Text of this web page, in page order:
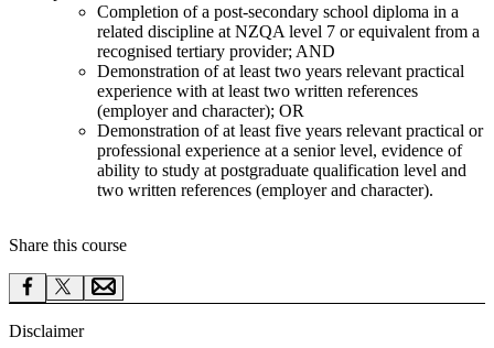
Completion of a post-secondary school diploma in a
related discipline at NZQA level 7 or equivalent from a
recognised tertiary provider; AND
Demonstration of at least two years relevant practical
experience with at least two written references
(employer and character); OR
Demonstration of at least five years relevant practical or
professional experience at a senior level, evidence of
ability to study at postgraduate qualification level and
two written references (employer and character).
Share this course
Disclaimer